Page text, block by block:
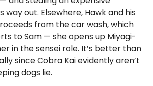
way out. Elsewhere, Hawk and his
from the car wash, which
to Sam — she opens up Miyagi-
in the sensei role. It’s better than
since Cobra Kai evidently aren’t
dogs lie.